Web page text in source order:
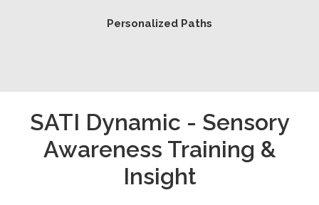
Personalized Paths
SATI Dynamic - Sensory
Awareness Training &
Insight